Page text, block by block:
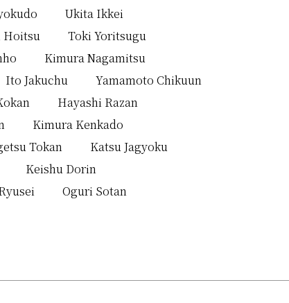
Ukita Ikkei
Hoitsu
Toki Yoritsugu
Kimura Nagamitsu
Ito Jakuchu
Yamamoto Chikuun
Hayashi Razan
Kimura Kenkado
Tokan
Katsu Jagyoku
Keishu Dorin
Oguri Sotan